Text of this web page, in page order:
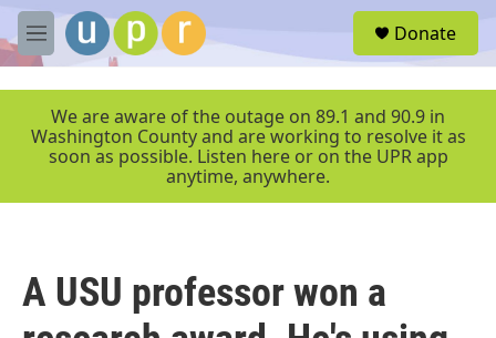
Skip to main content
M
e
r
Donate
We are aware of the outage on 89.1 and 90.9 in
Washington County and are working to resolve it as
soon as possible. Listen here or on the UPR app
anytime, anywhere.
A USU professor won a